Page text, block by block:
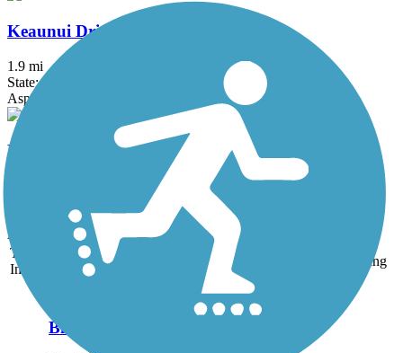
Keaunui Drive Bike Path
1.9 mi
State: HI
Asphalt, Concrete
Keoneula Boulevard Bike Path
Accordion
Trail
Image
Trail Name States Rating
Waialua Beach Road
Bike Path